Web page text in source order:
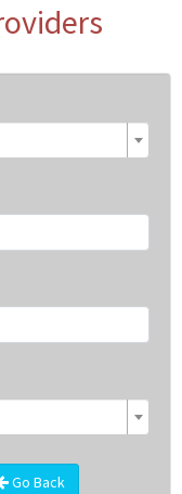
Go Back